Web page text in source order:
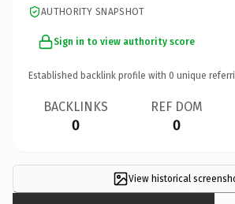
AUTHORITY SNAPSHOT
Sign in to view authority score
Established backlink profile with 0 unique
BACKLINKS
0
REF DOM
0
View historical×